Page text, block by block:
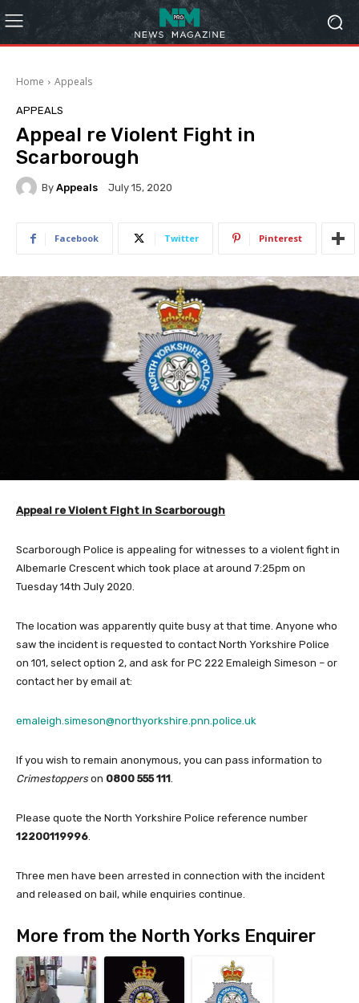
Home Appeals
APPEALS
Appeal re Violent Fight in
Scarborough
By Appeals July 15, 2020
Facebook Twitter Pinterest
Appeal re Violent Fight in Scarborough
Scarborough Police is appealing for witnesses to a violent fight in
Albemarle Crescent which took place at around 7:25pm on
Tuesday 14th July 2020.
The location was apparently quite busy at that time. Anyone who
saw the incident is requested to contact North Yorkshire Police
on 101, select option 2, and ask for PC 222 Emaleigh Simeson – or
contact her by email at:
emaleigh.simeson@northyorkshire.pnn.police.uk
If you wish to remain anonymous, you can pass information to
Crimestoppers on 0800 555 111.
Please quote the North Yorkshire Police reference number
12200119996.
Three men have been arrested in connection with the incident
and released on bail, while enquiries continue.
More from the North Yorks Enquirer